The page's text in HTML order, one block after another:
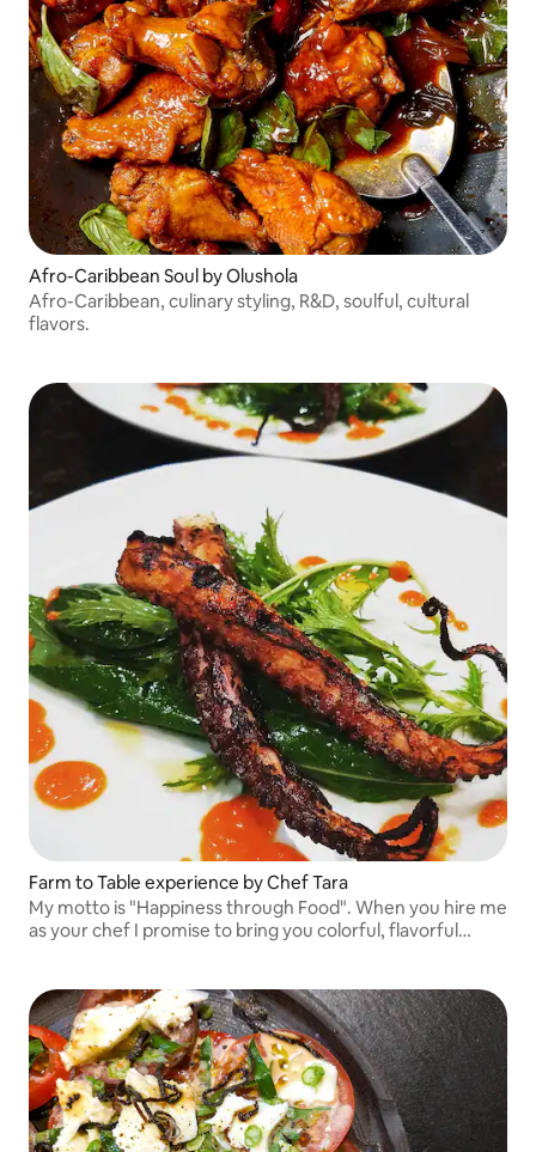
Afro-Caribbean Soul by Olushola
Afro-Caribbean, culinary styling, R&D, soulful, cultural
flavors.
Farm to Table experience by Chef Tara
My motto is "Happiness through Food". When you hire me
as your chef I promise to bring you colorful, flavorful